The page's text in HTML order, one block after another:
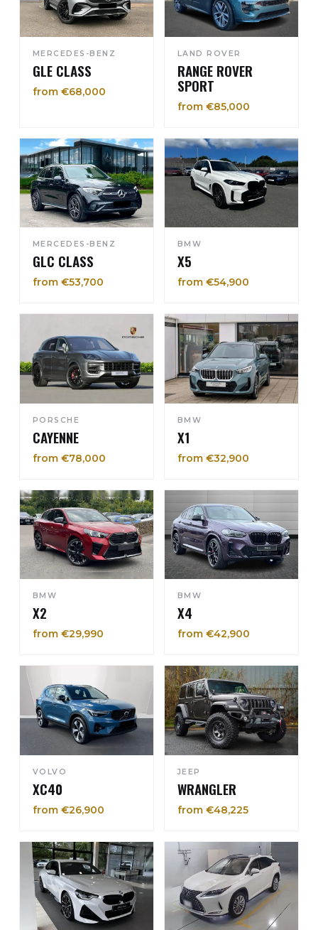
MERCEDES-BENZ
GLE CLASS
from €68,000
LAND ROVER
RANGE ROVER
SPORT
from €85,000
MERCEDES-BENZ
GLC CLASS
from €53,700
BMW
X5
from €54,900
PORSCHE
CAYENNE
from €78,000
BMW
X1
from €32,900
BMW
X2
from €29,990
BMW
X4
from €42,900
VOLVO
XC40
from €26,900
JEEP
WRANGLER
from €48,225